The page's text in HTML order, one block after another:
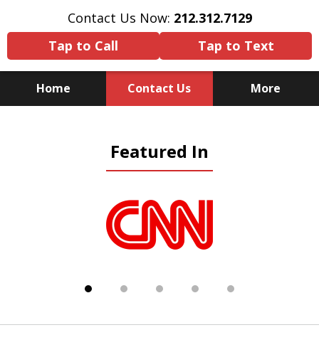
Contact Us Now: 212.312.7129
Tap to Call
Tap to Text
Home Contact Us More
Substitute for Experience,
Knowledge & Advocacy
Featured In